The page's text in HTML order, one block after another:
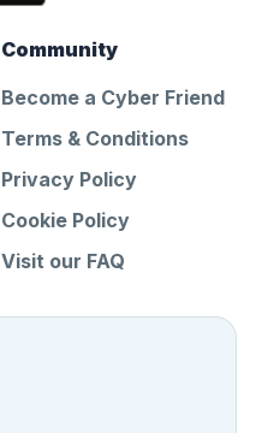
Community
Become a Cyber Friend
Terms & Conditions
Privacy Policy
Cookie Policy
Visit our FAQ